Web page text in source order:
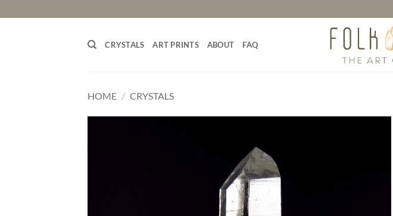
to
CRYSTALS ART PRINTS ABOUT FAQ
HOME / CRYSTALS